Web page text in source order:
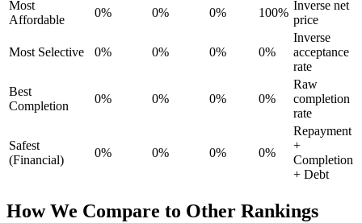
Most
Affordable
0% 0% 0% 100%
Inverse net
price
Most Selective 0% 0% 0% 0%
Inverse
acceptance
rate
Best
Completion
0% 0% 0% 0%
Raw
completion
rate
Safest
(Financial)
0% 0% 0% 0%
Repayment
+
Completion
+ Debt
How We Compare to Other Rankings